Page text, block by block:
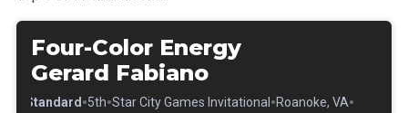
Four-Color Energy
Gerard Fabiano
Standard•5th•Star City Games Invitational •Roanoke, VA•